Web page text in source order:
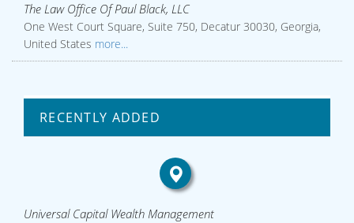
The Law Office Of Paul Black, LLC
One West Court Square, Suite 750, Decatur 30030, Georgia,
United States more...
RECENTLY ADDED
Universal Capital Wealth Management